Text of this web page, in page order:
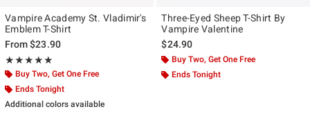
Vampire Academy St. Vladimir's
Emblem T-Shirt
From$23.90
★★★★★
Rating, 5 out of 5
★★★★★
Buy Two, Get One Free
Ends Tonight
Additional colors available
Three-Eyed Sheep T-Shirt By
Vampire Valentine
$24.90
Buy Two, Get One Free
Ends Tonight